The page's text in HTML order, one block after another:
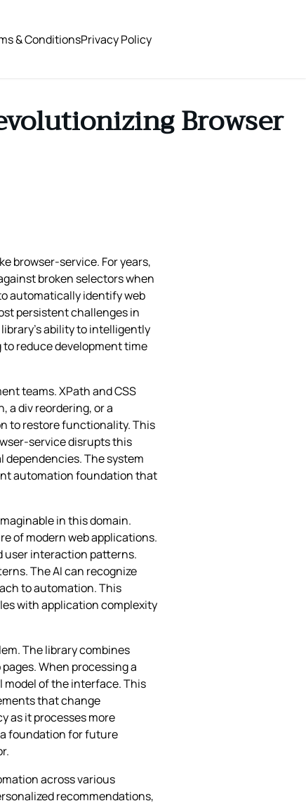
& ConditionsPrivacy Policy
Browser
browser-service. For years,
broken selectors when
automatically identify web
persistent challenges in
ability to intelligently
reduce development time
teams. XPath and CSS
a div reordering, or a
to restore functionality. This
service disrupts this
The system
automation foundation that
in this domain.
of modern web applications.
user interaction patterns.
The AI can recognize
to automation. This
with application complexity
The library combines
When processing a
model of the interface. This
that change
as it processes more
foundation for future
across various
recommendations,